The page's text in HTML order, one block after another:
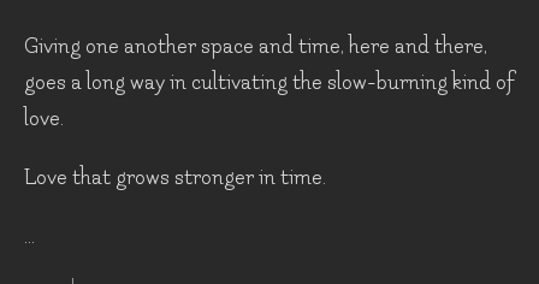
Giving one another space and time, here and there,
goes a long way in cultivating the slow-burning kind of
love.
Love that grows stronger in time.
...